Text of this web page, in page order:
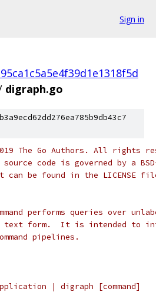
Sign in
digraph.go
The Go Authors. All rights
code is governed by a
be found in the LICENSE
performs queries over
text form.  It is intended to
pipelines.
| digraph [command]